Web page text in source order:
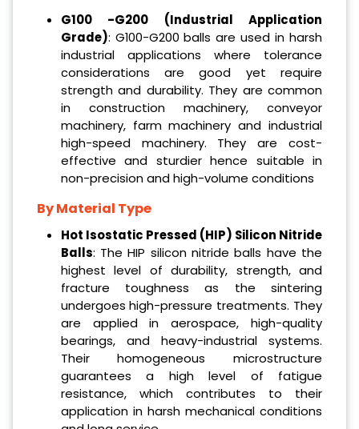
G100 -G200 (Industrial Application
Grade): G100-G200 balls are used in harsh
industrial applications where tolerance
considerations are good yet require
strength and durability. They are common
in construction machinery, conveyor
machinery, farm machinery and industrial
high-speed machinery. They are cost-
effective and sturdier hence suitable in
non-precision and high-volume conditions
By Material Type
Hot Isostatic Pressed (HIP) Silicon Nitride
Balls: The HIP silicon nitride balls have the
highest level of durability, strength, and
fracture toughness as the sintering
undergoes high-pressure treatments. They
are applied in aerospace, high-quality
bearings, and heavy-industrial systems.
Their homogeneous microstructure
guarantees a high level of fatigue
resistance, which contributes to their
application in harsh mechanical conditions